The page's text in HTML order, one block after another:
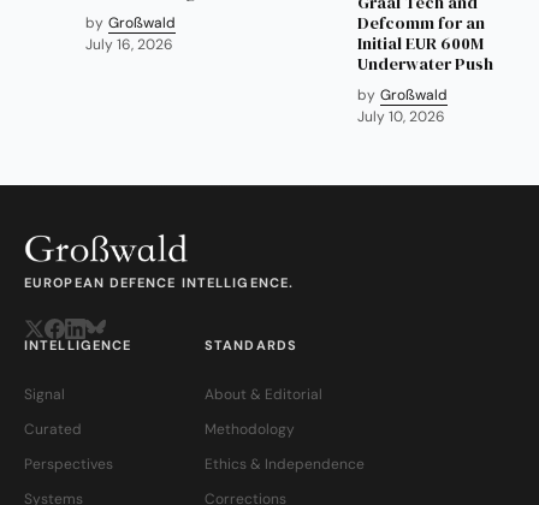
by Großwald
July 16, 2026
Defcomm for an
Initial EUR 600M
Underwater Push
by Großwald
July 10, 2026
EUROPEAN DEFENCE INTELLIGENCE.
INTELLIGENCE
Signal
Curated
Perspectives
Systems
STANDARDS
About & Editorial
Methodology
Ethics & Independence
Corrections